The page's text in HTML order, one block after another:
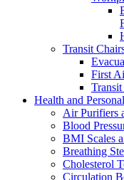
Transit
First
Health and
Air Purifiers
Blood
BMI Scales
Breathing
Cholesterol
Circulation